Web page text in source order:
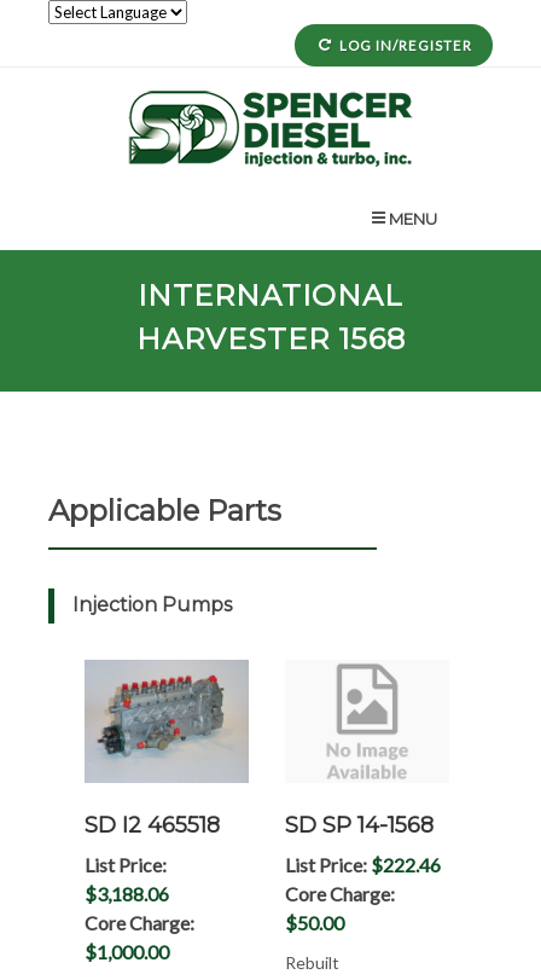
LOG IN/REGISTER
MENU
INTERNATIONAL
HARVESTER 1568
Applicable Parts
Injection Pumps
SD I2 465518
List Price:
$3,188.06
Core Charge:
$1,000.00
SD SP 14-1568
List Price: $222.46
Core Charge:
$50.00
Rebuilt